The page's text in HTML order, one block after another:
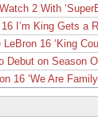
2 With
I’m King Gets a
16 ‘King
Debut on Season
16 ‘We Are